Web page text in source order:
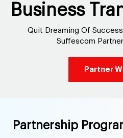
Business
Quit Dreaming Of
Suffescom
Partner
Partnership